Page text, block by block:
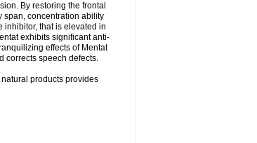
By restoring the frontal
span, concentration ability
inhibitor, that is elevated in
exhibits significant anti-
effects of Mentat
corrects speech defects.
products provides